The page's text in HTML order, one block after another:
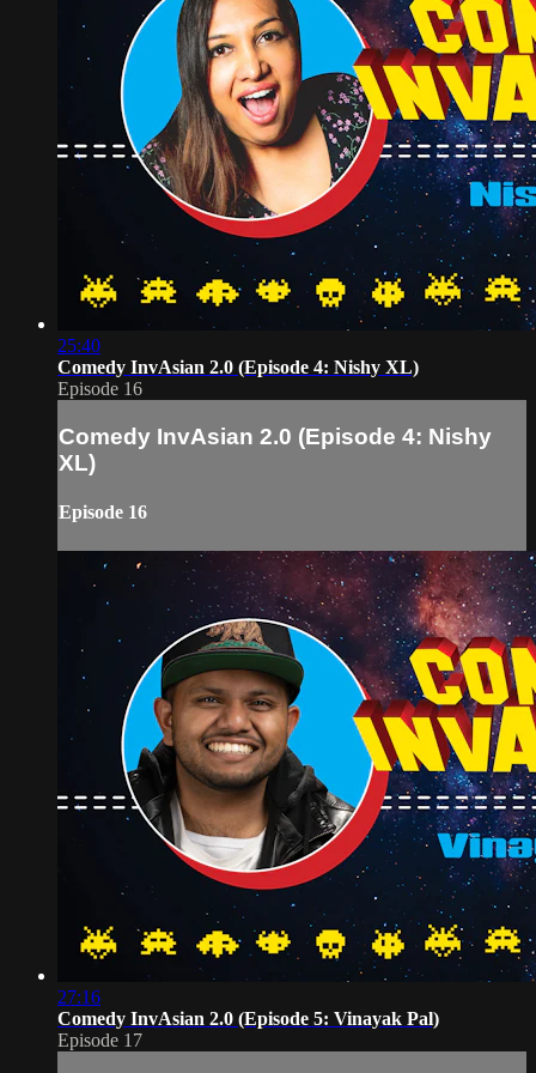
25:40
Comedy InvAsian 2.0 (Episode 4: Nishy XL)
Episode 16
Comedy InvAsian 2.0 (Episode 4: Nishy
XL)
Episode 16
27:16
Comedy InvAsian 2.0 (Episode 5: Vinayak Pal)
Episode 17